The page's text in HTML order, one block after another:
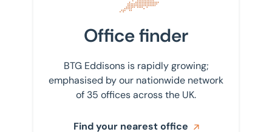
Office finder
BTG Eddisons is rapidly growing;
emphasised by our nationwide network
of 35 offices across the UK.
Find your nearest office